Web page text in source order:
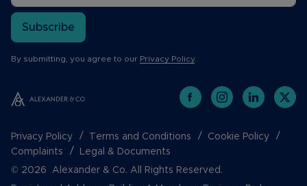
Subscribe
By submitting, you agree to our Privacy Policy.
Privacy Policy Terms and Conditions
Cookie Policy
Complaints
Legal & Documents
© 2026 Alexander & Co. All Rights Reserved.